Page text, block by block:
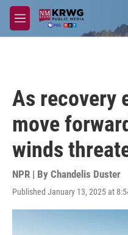
Skip to main content
M
e
As recovery
move
winds
NPR | By Chandelis Duster
Published January 13, 2025 at